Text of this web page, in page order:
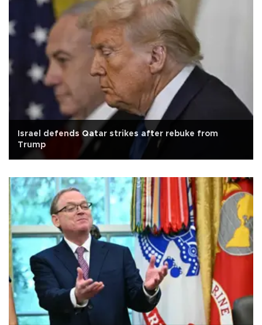
Israel defends Qatar strikes after rebuke from
Trump